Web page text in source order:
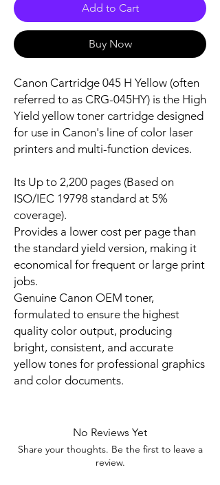
Add to Cart
Buy Now
Canon Cartridge 045 H Yellow (often
referred to as CRG-045HY) is the High
Yield yellow toner cartridge designed
for use in Canon's line of color laser
printers and multi-function devices.
Its Up to 2,200 pages (Based on
ISO/IEC 19798 standard at 5%
coverage).
Provides a lower cost per page than
the standard yield version, making it
economical for frequent or large print
jobs.
Genuine Canon OEM toner,
formulated to ensure the highest
quality color output, producing
bright, consistent, and accurate
yellow tones for professional graphics
and color documents.
No Reviews Yet
Share your thoughts. Be the first to leave a
review.